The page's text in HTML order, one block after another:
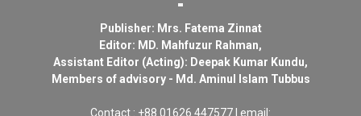
Publisher: Mrs. Fatema Zinnat
Editor: MD. Mahfuzur Rahman,
Assistant Editor (Acting): Deepak Kumar Kundu,
Members of advisory - Md. Aminul Islam Tubbus
Contact : +88 01626 447577 | email: